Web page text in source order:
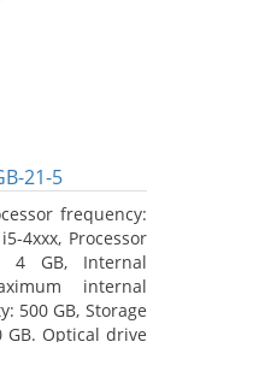
21-5
frequency:
4xxx, Processor
4 GB, Internal
internal
500 GB, Storage
GB. Optical drive